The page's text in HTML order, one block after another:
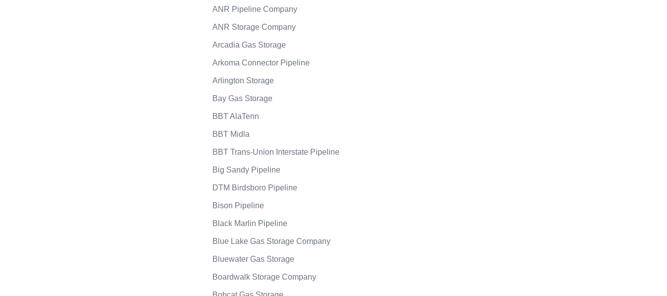
ANR Pipeline Company
ANR Storage Company
Arcadia Gas Storage
Arkoma Connector Pipeline
Arlington Storage
Bay Gas Storage
BBT AlaTenn
BBT Midla
BBT Trans-Union Interstate Pipeline
Big Sandy Pipeline
DTM Birdsboro Pipeline
Bison Pipeline
Black Marlin Pipeline
Blue Lake Gas Storage Company
Bluewater Gas Storage
Boardwalk Storage Company